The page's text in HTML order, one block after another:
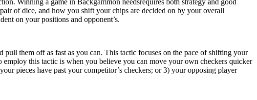
of dice, and how you shift your chips are decided on by your overall
on your positions and opponent’s.
them off as fast as you can. This tactic focuses on the pace of shifting your
this tactic is when you believe you can move your own checkers quicker
pieces have past your competitor’s checkers; or 3) your opposing player